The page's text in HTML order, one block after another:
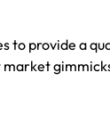
to provide a